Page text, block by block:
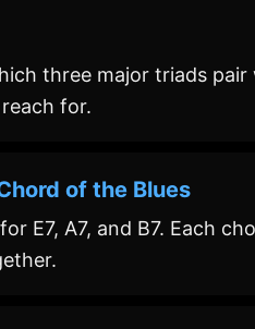
three major triads
for.
of the Blues
E7, A7, and B7. Each